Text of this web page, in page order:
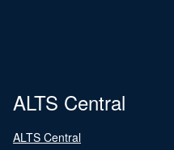
ALTS Central
ALTS Central